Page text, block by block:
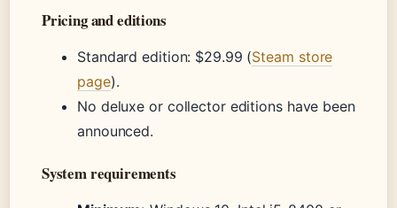
Pricing and editions
Standard edition: $29.99 (Steam store
page).
No deluxe or collector editions have been
announced.
System requirements